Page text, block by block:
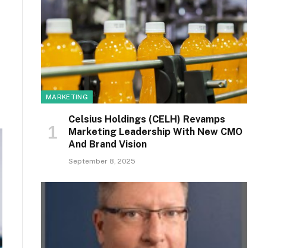
MARKETING
Celsius Holdings (CELH) Revamps
Marketing Leadership With New CMO
And Brand Vision
September 8, 2025